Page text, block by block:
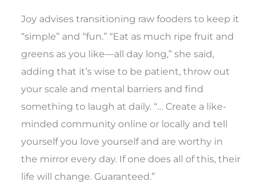
Joy advises transitioning raw fooders to keep it
“simple” and “fun.” “Eat as much ripe fruit and
greens as you like—all day long,” she said,
adding that it’s wise to be patient, throw out
your scale and mental barriers and find
something to laugh at daily. “… Create a like-
minded community online or locally and tell
yourself you love yourself and are worthy in
the mirror every day. If one does all of this, their
life will change. Guaranteed.”